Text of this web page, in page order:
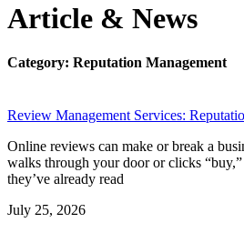
Article & News
Category: Reputation Management
Review Management Services:
Online reviews can make or break a
walks through your door or clicks “buy,”
they’ve already read
July 25, 2026